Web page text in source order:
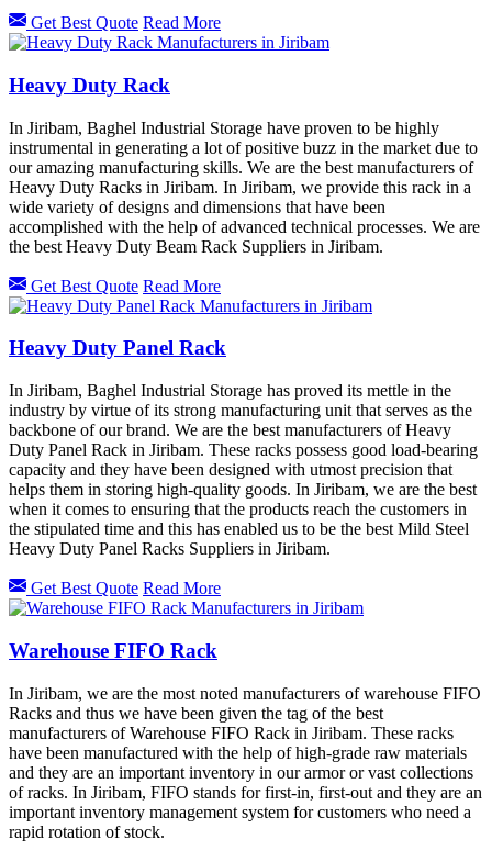
Get Best Quote Read More
Heavy Duty Rack
In Jiribam, Baghel Industrial Storage have proven to be highly
instrumental in generating a lot of positive buzz in the market due to
our amazing manufacturing skills. We are the best manufacturers of
Heavy Duty Racks in Jiribam. In Jiribam, we provide this rack in a
wide variety of designs and dimensions that have been
accomplished with the help of advanced technical processes. We are
the best Heavy Duty Beam Rack Suppliers in Jiribam.
Get Best Quote Read More
Heavy Duty Panel Rack
In Jiribam, Baghel Industrial Storage has proved its mettle in the
industry by virtue of its strong manufacturing unit that serves as the
backbone of our brand. We are the best manufacturers of Heavy
Duty Panel Rack in Jiribam. These racks possess good load-bearing
capacity and they have been designed with utmost precision that
helps them in storing high-quality goods. In Jiribam, we are the best
when it comes to ensuring that the products reach the customers in
the stipulated time and this has enabled us to be the best Mild Steel
Heavy Duty Panel Racks Suppliers in Jiribam.
Get Best Quote Read More
Warehouse FIFO Rack
In Jiribam, we are the most noted manufacturers of warehouse FIFO
Racks and thus we have been given the tag of the best
manufacturers of Warehouse FIFO Rack in Jiribam. These racks
have been manufactured with the help of high-grade raw materials
and they are an important inventory in our armor or vast collections
of racks. In Jiribam, FIFO stands for first-in, first-out and they are an
important inventory management system for customers who need a
rapid rotation of stock.